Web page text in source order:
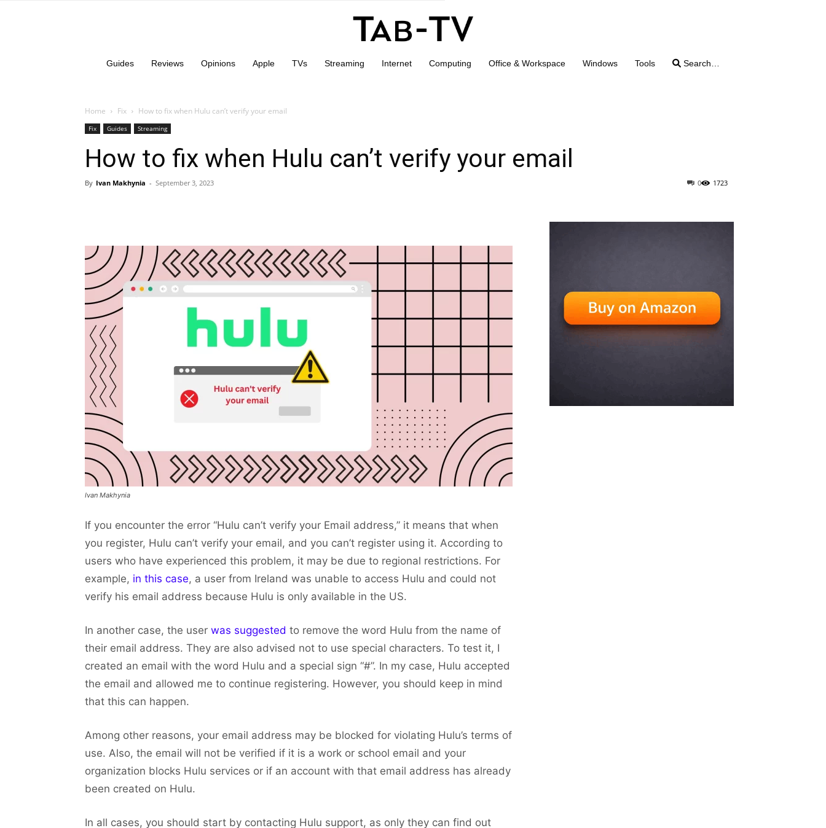
Guides Reviews Opinions Apple TVs Streaming Internet Computing Office & Workspace Windows Tools Search…
Home Fix How to fix when Hulu can’t verify your email
Fix Guides Streaming
How to fix when Hulu can’t verify your email
By Ivan Makhynia - September 3, 2023 1723
0
Ivan Makhynia
If you encounter the error “Hulu can’t verify your Email address,” it means that when
you register, Hulu can’t verify your email, and you can’t register using it. According to
users who have experienced this problem, it may be due to regional restrictions. For
example, in this case, a user from Ireland was unable to access Hulu and could not
verify his email address because Hulu is only available in the US.
In another case, the user was suggested to remove the word Hulu from the name of
their email address. They are also advised not to use special characters. To test it, I
created an email with the word Hulu and a special sign “#”. In my case, Hulu accepted
the email and allowed me to continue registering. However, you should keep in mind
that this can happen.
Among other reasons, your email address may be blocked for violating Hulu’s terms of
use. Also, the email will not be verified if it is a work or school email and your
organization blocks Hulu services or if an account with that email address has already
been created on Hulu.
In all cases, you should start by contacting Hulu support, as only they can find out